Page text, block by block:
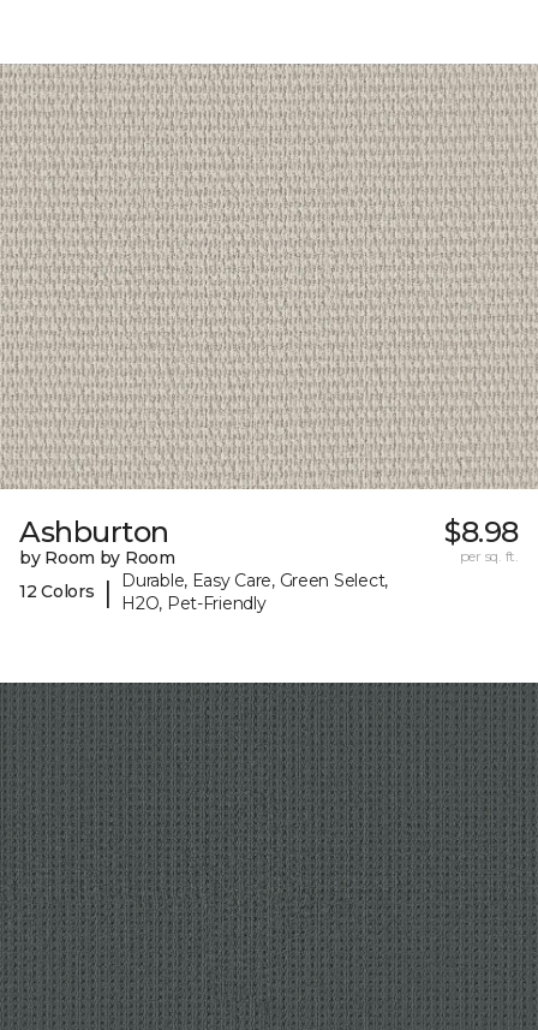
Ashburton
by Room by Room
12 Colors
|
Durable, Easy Care, Green Select,
H2O, Pet-Friendly
$8.98
per sq. ft.